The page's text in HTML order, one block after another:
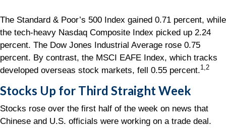
The Standard & Poor’s 500 Index gained 0.71 percent, while
the tech-heavy Nasdaq Composite Index picked up 2.24
percent. The Dow Jones Industrial Average rose 0.75
percent. By contrast, the MSCI EAFE Index, which tracks
developed overseas stock markets, fell 0.55 percent.1,2
Stocks Up for Third Straight Week
Stocks rose over the first half of the week on news that
Chinese and U.S. officials were working on a trade deal.